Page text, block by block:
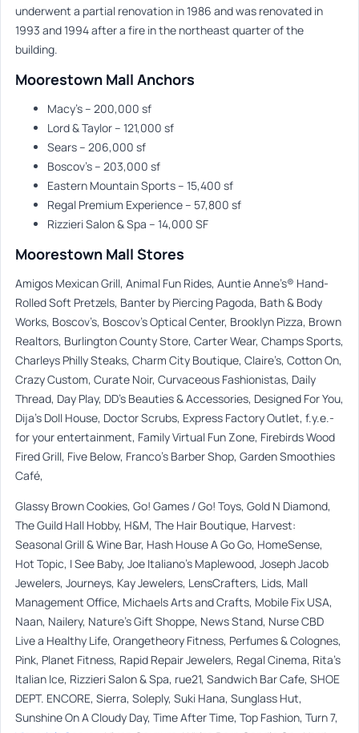
underwent a partial renovation in 1986 and was renovated in
1993 and 1994 after a fire in the northeast quarter of the
building.
Moorestown Mall Anchors
Macy’s – 200,000 sf
Lord & Taylor – 121,000 sf
Sears – 206,000 sf
Boscov’s – 203,000 sf
Eastern Mountain Sports – 15,400 sf
Regal Premium Experience – 57,800 sf
Rizzieri Salon & Spa – 14,000 SF
Moorestown Mall Stores
Amigos Mexican Grill, Animal Fun Rides, Auntie Anne’s® Hand-
Rolled Soft Pretzels, Banter by Piercing Pagoda, Bath & Body
Works, Boscov’s, Boscov’s Optical Center, Brooklyn Pizza, Brown
Realtors, Burlington County Store, Carter Wear, Champs Sports,
Charleys Philly Steaks, Charm City Boutique, Claire’s, Cotton On,
Crazy Custom, Curate Noir, Curvaceous Fashionistas, Daily
Thread, Day Play, DD’s Beauties & Accessories, Designed For You,
Dija’s Doll House, Doctor Scrubs, Express Factory Outlet, f.y.e.-
for your entertainment, Family Virtual Fun Zone, Firebirds Wood
Fired Grill, Five Below, Franco’s Barber Shop, Garden Smoothies
Café,
Glassy Brown Cookies, Go! Games / Go! Toys, Gold N Diamond,
The Guild Hall Hobby, H&M, The Hair Boutique, Harvest:
Seasonal Grill & Wine Bar, Hash House A Go Go, HomeSense,
Hot Topic, I See Baby, Joe Italiano’s Maplewood, Joseph Jacob
Jewelers, Journeys, Kay Jewelers, LensCrafters, Lids, Mall
Management Office, Michaels Arts and Crafts, Mobile Fix USA,
Naan, Nailery, Nature’s Gift Shoppe, News Stand, Nurse CBD
Live a Healthy Life, Orangetheory Fitness, Perfumes & Colognes,
Pink, Planet Fitness, Rapid Repair Jewelers, Regal Cinema, Rita’s
Italian Ice, Rizzieri Salon & Spa, rue21, Sandwich Bar Cafe, SHOE
DEPT. ENCORE, Sierra, Soleply, Suki Hana, Sunglass Hut,
Sunshine On A Cloudy Day, Time After Time, Top Fashion, Turn 7,